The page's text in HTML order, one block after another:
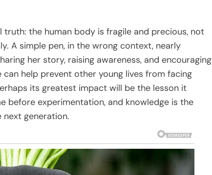
the human body is fragile and precious, not
A simple pen, in the wrong context, nearly
her story, raising awareness, and encouraging
help prevent other young lives from facing
its greatest impact will be the lesson it
before experimentation, and knowledge is the
generation.